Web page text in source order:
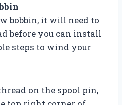
bobbin, it will need to
before you can install
steps to wind your
on the spool pin,